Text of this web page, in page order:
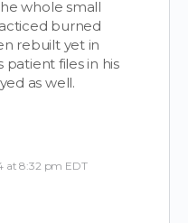
whole small
burned
rebuilt yet in
patient files in his
as well.
at 8:32 pm EDT